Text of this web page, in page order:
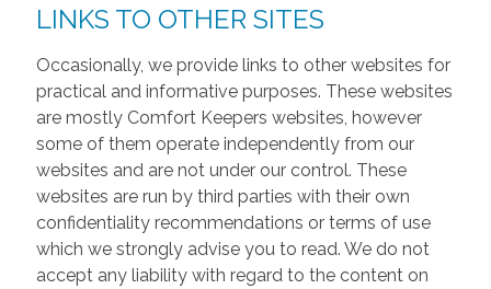
LINKS TO OTHER SITES
Occasionally, we provide links to other websites for
practical and informative purposes. These websites
are mostly Comfort Keepers websites, however
some of them operate independently from our
websites and are not under our control. These
websites are run by third parties with their own
confidentiality recommendations or terms of use
which we strongly advise you to read. We do not
accept any liability with regard to the content on